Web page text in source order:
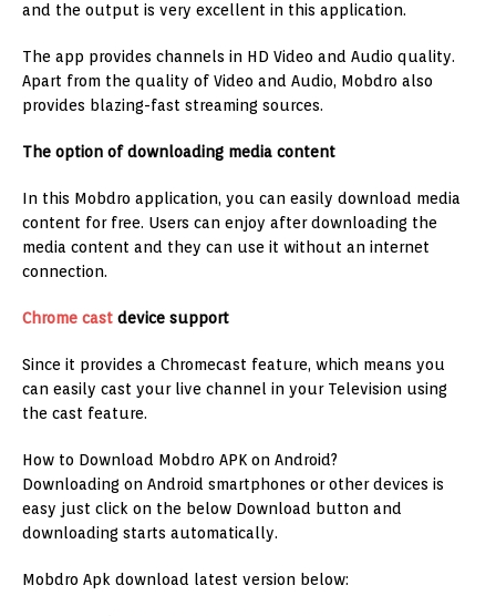
and the output is very excellent in this application.
The app provides channels in HD Video and Audio quality.
Apart from the quality of Video and Audio, Mobdro also
provides blazing-fast streaming sources.
The option of downloading media content
In this Mobdro application, you can easily download media
content for free. Users can enjoy after downloading the
media content and they can use it without an internet
connection.
Chrome cast device support
Since it provides a Chromecast feature, which means you
can easily cast your live channel in your Television using
the cast feature.
How to Download Mobdro APK on Android?
Downloading on Android smartphones or other devices is
easy just click on the below Download button and
downloading starts automatically.
Mobdro Apk download latest version below: